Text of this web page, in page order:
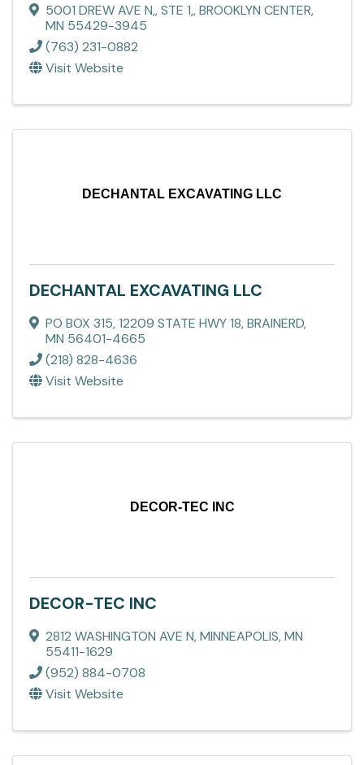
5001 DREW AVE N,,STE 1,,BROOKLYN CENTER,
MN 55429-3945
(763) 231-0882
Visit Website
DECHANTAL EXCAVATING LLC
DECHANTAL EXCAVATING LLC
PO BOX 315,12209 STATE HWY 18,BRAINERD,
MN 56401-4665
(218) 828-4636
Visit Website
DECOR-TEC INC
DECOR-TEC INC
2812 WASHINGTON AVE N,MINNEAPOLIS,MN
55411-1629
(952) 884-0708
Visit Website